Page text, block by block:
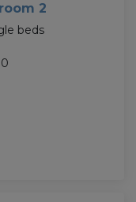
2
beds